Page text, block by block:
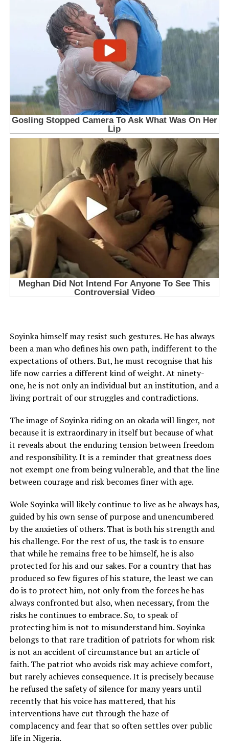
Soyinka himself may resist such gestures. He has always
been a man who defines his own path, indifferent to the
expectations of others. But, he must recognise that his
life now carries a different kind of weight. At ninety-
one, he is not only an individual but an institution, and a
living portrait of our struggles and contradictions.
The image of Soyinka riding on an okada will linger, not
because it is extraordinary in itself but because of what
it reveals about the enduring tension between freedom
and responsibility. It is a reminder that greatness does
not exempt one from being vulnerable, and that the line
between courage and risk becomes finer with age.
Wole Soyinka will likely continue to live as he always has,
guided by his own sense of purpose and unencumbered
by the anxieties of others. That is both his strength and
his challenge. For the rest of us, the task is to ensure
that while he remains free to be himself, he is also
protected for his and our sakes. For a country that has
produced so few figures of his stature, the least we can
do is to protect him, not only from the forces he has
always confronted but also, when necessary, from the
risks he continues to embrace. So, to speak of
protecting him is not to misunderstand him. Soyinka
belongs to that rare tradition of patriots for whom risk
is not an accident of circumstance but an article of
faith. The patriot who avoids risk may achieve comfort,
but rarely achieves consequence. It is precisely because
he refused the safety of silence for many years until
recently that his voice has mattered, that his
interventions have cut through the haze of
complacency and fear that so often settles over public
life in Nigeria.